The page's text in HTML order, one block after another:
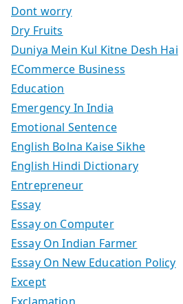
Dont worry
Dry Fruits
Duniya Mein Kul Kitne Desh Hai
ECommerce Business
Education
Emergency In India
Emotional Sentence
English Bolna Kaise Sikhe
English Hindi Dictionary
Entrepreneur
Essay
Essay on Computer
Essay On Indian Farmer
Essay On New Education Policy
Except